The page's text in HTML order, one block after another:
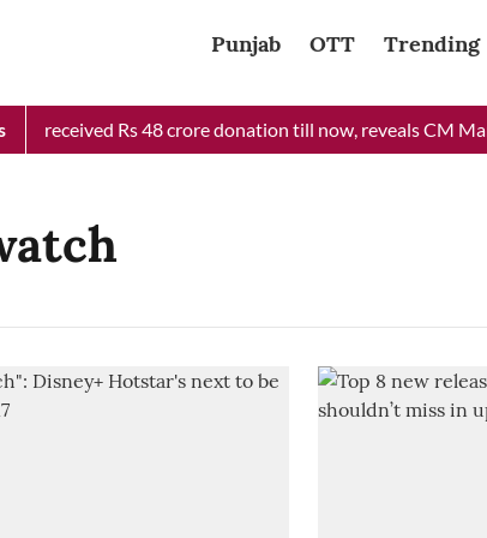
Punjab OTT Trending
received Rs 48 crore donation till now, reveals CM Mann